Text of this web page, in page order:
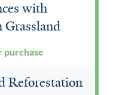
with
Grassland
purchase
Reforestation